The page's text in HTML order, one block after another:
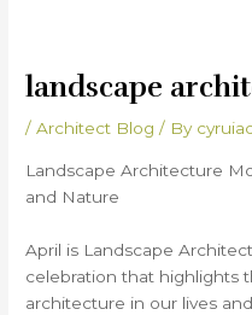
landscape
/Architect Blog / By
Landscape Architecture
and Nature
April is Landscape
celebration that highlights
architecture in our lives